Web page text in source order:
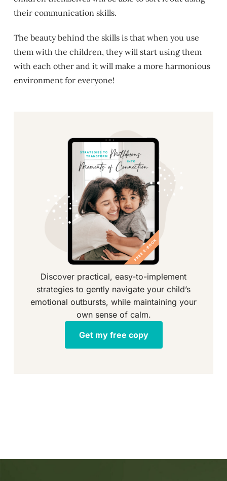
their communication skills.
The beauty behind the skills is that when you use
them with the children, they will start using them
with each other and it will make a more harmonious
environment for everyone!
Discover practical, easy-to-implement
strategies to gently navigate your child’s
emotional outbursts, while maintaining your
own sense of calm.
Get my free copy